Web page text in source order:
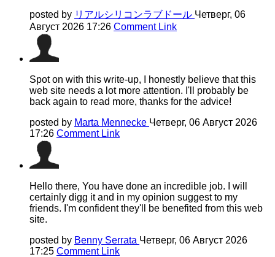
posted by リアルシリコンラブドール Четверг, 06
Август 2026 17:26 Comment Link
Spot on with this write-up, I honestly believe that this
web site needs a lot more attention. I'll probably be
back again to read more, thanks for the advice!
posted by Marta Mennecke Четверг, 06 Август 2026
17:26 Comment Link
Hello there, You have done an incredible job. I will
certainly digg it and in my opinion suggest to my
friends. I'm confident they'll be benefited from this web
site.
posted by Benny Serrata Четверг, 06 Август 2026
17:25 Comment Link